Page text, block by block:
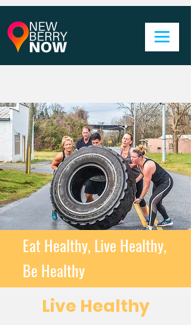
Eat Healthy, Live Healthy,
Be Healthy
Live Healthy